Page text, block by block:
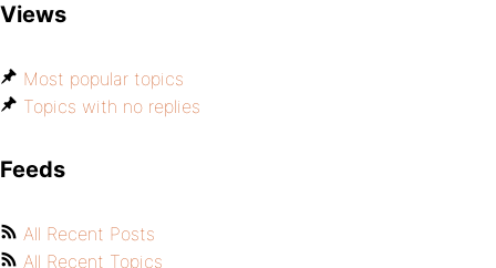
Views
Most popular topics
Topics with no replies
Feeds
All Recent Posts
All Recent Topics